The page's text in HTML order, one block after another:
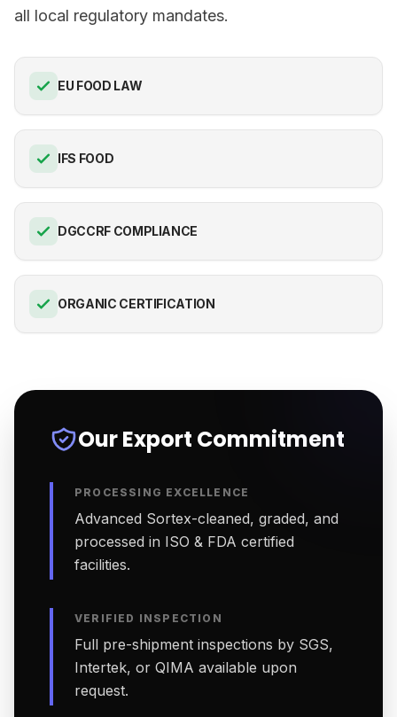
all local regulatory mandates.
EU FOOD LAW
IFS FOOD
DGCCRF COMPLIANCE
ORGANIC CERTIFICATION
Our Export Commitment
PROCESSING EXCELLENCE
Advanced Sortex-cleaned, graded, and
processed in ISO & FDA certified
facilities.
VERIFIED INSPECTION
Full pre-shipment inspections by SGS,
Intertek, or QIMA available upon
request.